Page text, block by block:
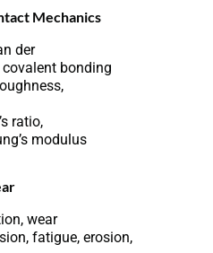
Mechanics
der
bonding
ratio,
modulus
wear
fatigue, erosion,